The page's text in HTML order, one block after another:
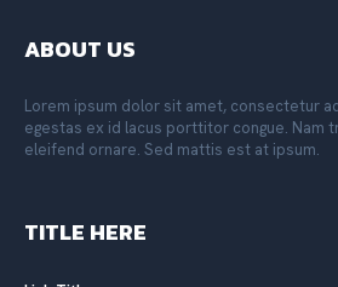
ABOUT US
Lorem ipsum dolor sit amet, consectetur
egestas ex id lacus porttitor congue. Nam
eleifend ornare. Sed mattis est at ipsum.
TITLE HERE